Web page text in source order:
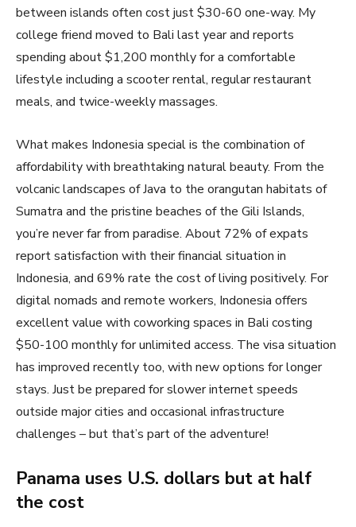
between islands often cost just $30-60 one-way. My
college friend moved to Bali last year and reports
spending about $1,200 monthly for a comfortable
lifestyle including a scooter rental, regular restaurant
meals, and twice-weekly massages.
What makes Indonesia special is the combination of
affordability with breathtaking natural beauty. From the
volcanic landscapes of Java to the orangutan habitats of
Sumatra and the pristine beaches of the Gili Islands,
you’re never far from paradise. About 72% of expats
report satisfaction with their financial situation in
Indonesia, and 69% rate the cost of living positively. For
digital nomads and remote workers, Indonesia offers
excellent value with coworking spaces in Bali costing
$50-100 monthly for unlimited access. The visa situation
has improved recently too, with new options for longer
stays. Just be prepared for slower internet speeds
outside major cities and occasional infrastructure
challenges – but that’s part of the adventure!
Panama uses U.S. dollars but at half
the cost